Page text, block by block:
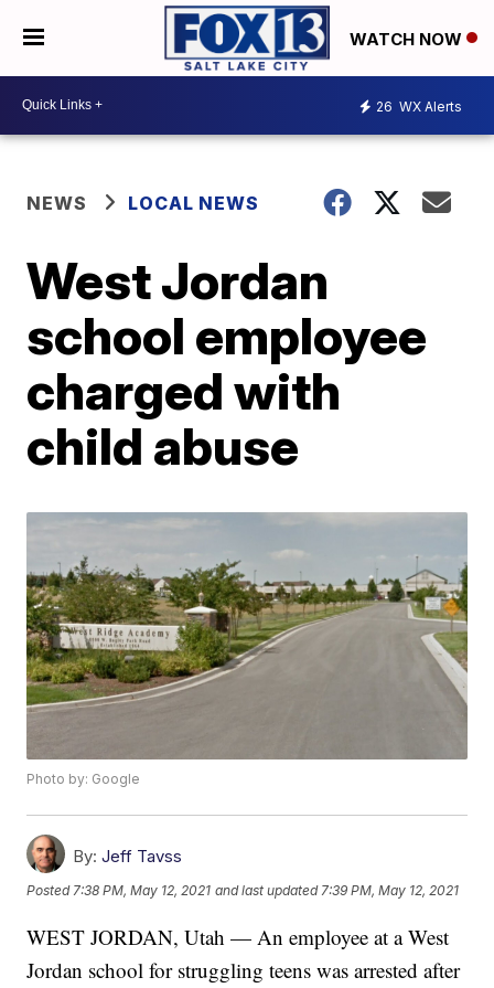
WATCH NOW
26 WX Alerts
NEWS LOCAL NEWS
West Jordan
school employee
charged with
child abuse
Photo by: Google
By: Jeff Tavss
Posted7:38 PM, May 12, 2021 and last updated 7:39 PM, May 12, 2021
WEST JORDAN, Utah — An employee at a West
Jordan school for struggling teens was arrested after